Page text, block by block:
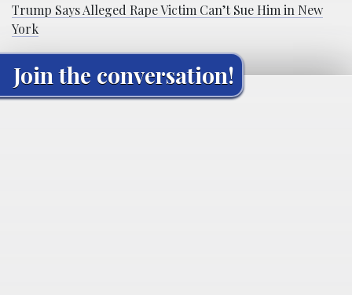
Trump Says Alleged Rape Victim Can’t Sue Him in New
York
Join the conversation!